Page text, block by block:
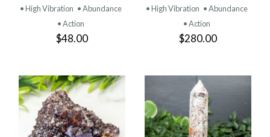
• High Vibration • Abundance
• Action
$48.00
• High Vibration • Abundance
• Action
$280.00